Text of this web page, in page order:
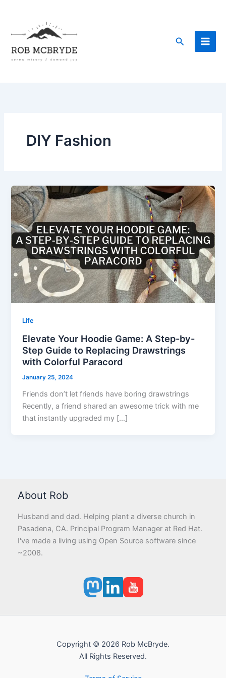
Search
DIY Fashion
Life
Elevate Your Hoodie Game: A Step-by-
Step Guide to Replacing Drawstrings
with Colorful Paracord
January 25, 2024
Friends don’t let friends have boring drawstrings
Recently, a friend shared an awesome trick with me
that instantly upgraded my […]
About Rob
Husband and dad. Helping plant a diverse church in
Pasadena, CA. Principal Program Manager at Red Hat.
I've made a living using Open Source software since
~2008.
Copyright © 2026 Rob McBryde.
All Rights Reserved.